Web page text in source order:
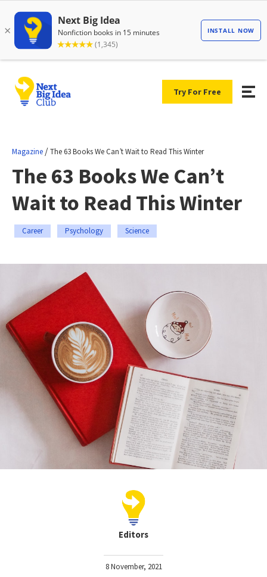
Try For Free
Magazine /The 63 Books We Can’t Wait to Read This Winter
The 63 Books We Can’t
Wait to Read This Winter
Career Psychology Science
Editors
8 November, 2021